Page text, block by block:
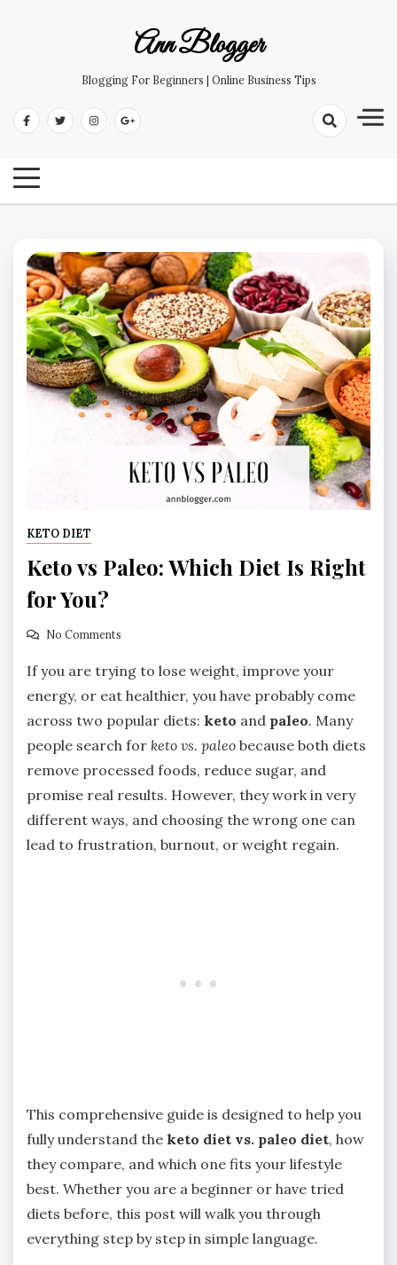
Ann Blogger
Blogging For Beginners | Online Business Tips
KETO DIET
Keto vs Paleo: Which Diet Is Right
for You?
No Comments
If you are trying to lose weight, improve your
energy, or eat healthier, you have probably come
across two popular diets: keto and paleo. Many
people search for keto vs. paleo because both diets
remove processed foods, reduce sugar, and
promise real results. However, they work in very
different ways, and choosing the wrong one can
lead to frustration, burnout, or weight regain.
This comprehensive guide is designed to help you
fully understand the keto diet vs. paleo diet, how
they compare, and which one fits your lifestyle
best. Whether you are a beginner or have tried
diets before, this post will walk you through
everything step by step in simple language.